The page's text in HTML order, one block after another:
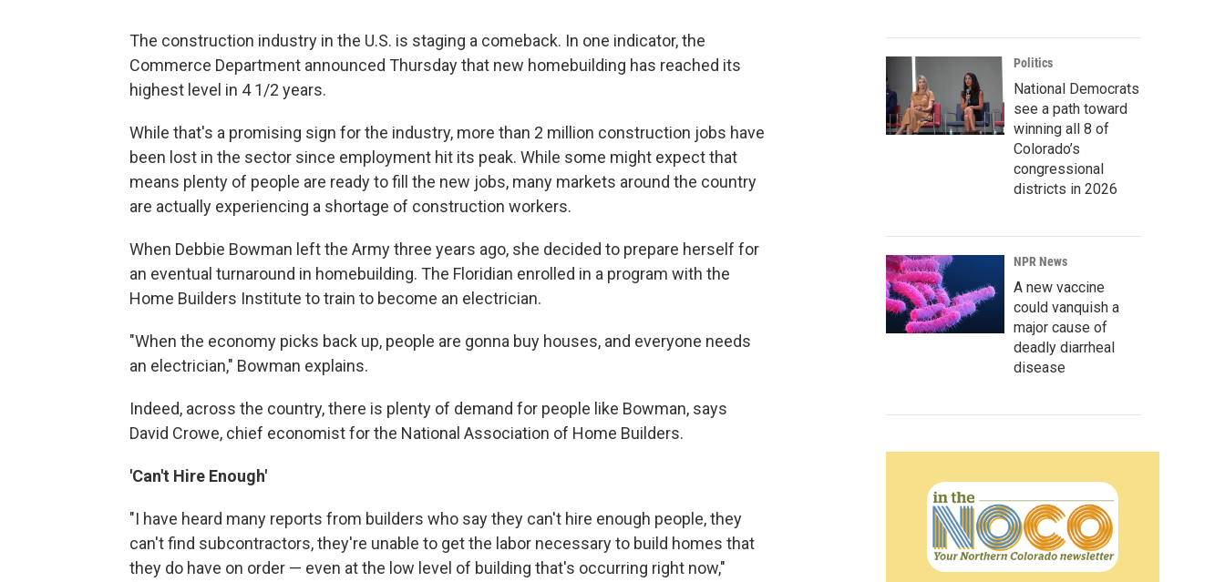
The construction industry in the U.S. is staging a comeback. In one indicator, the
Commerce Department announced Thursday that new homebuilding has reached its
highest level in 4 1/2 years.
While that's a promising sign for the industry, more than 2 million construction jobs have
been lost in the sector since employment hit its peak. While some might expect that
means plenty of people are ready to fill the new jobs, many markets around the country
are actually experiencing a shortage of construction workers.
When Debbie Bowman left the Army three years ago, she decided to prepare herself for
an eventual turnaround in homebuilding. The Floridian enrolled in a program with the
Home Builders Institute to train to become an electrician.
"When the economy picks back up, people are gonna buy houses, and everyone needs
an electrician," Bowman explains.
Indeed, across the country, there is plenty of demand for people like Bowman, says
David Crowe, chief economist for the National Association of Home Builders.
'Can't Hire Enough'
"I have heard many reports from builders who say they can't hire enough people, they
can't find subcontractors, they're unable to get the labor necessary to build homes that
they do have on order — even at the low level of building that's occurring right now,"
Politics
National Democrats
see a path toward
winning all 8 of
Colorado’s
congressional
districts in 2026
NPR News
A new vaccine
could vanquish a
major cause of
deadly diarrheal
disease